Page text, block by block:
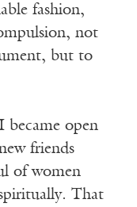
fashion,
not
but to
became open
friends
of women
That